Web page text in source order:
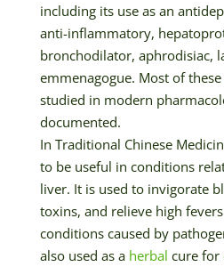
including its use as an
anti-inflammatory,
bronchodilator, aphrodisiac,
emmenagogue. Most of
studied in modern
documented.
In Traditional Chinese
to be useful in conditions
liver. It is used to invigorate
toxins, and relieve high
conditions caused by
also used as a herbal cure for